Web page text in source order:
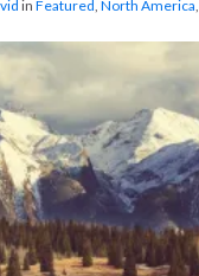
in Featured, North America,